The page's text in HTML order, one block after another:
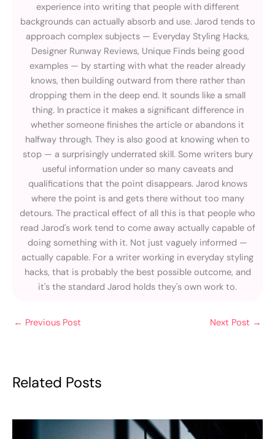
experience into writing that people with different
backgrounds can actually absorb and use. Jarod tends to
approach complex subjects — Everyday Styling Hacks,
Designer Runway Reviews, Unique Finds being good
examples — by starting with what the reader already
knows, then building outward from there rather than
dropping them in the deep end. It sounds like a small
thing. In practice it makes a significant difference in
whether someone finishes the article or abandons it
halfway through. They is also good at knowing when to
stop — a surprisingly underrated skill. Some writers bury
useful information under so many caveats and
qualifications that the point disappears. Jarod knows
where the point is and gets there without too many
detours. The practical effect of all this is that people who
read Jarod's work tend to come away actually capable of
doing something with it. Not just vaguely informed —
actually capable. For a writer working in everyday styling
hacks, that is probably the best possible outcome, and
it's the standard Jarod holds they's own work to.
← Previous Post Next Post →
Related Posts